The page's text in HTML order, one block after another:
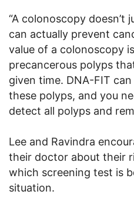
“A colonoscopy
can actually prevent
value of a colonoscopy
precancerous polyps
given time. DNA-FIT
these polyps, and you
detect all polyps and
Lee and Ravindra
their doctor about their
which screening test is
situation.